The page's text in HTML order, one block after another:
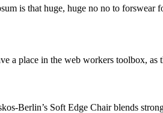
is that huge, huge no no to forswear
a place in the web workers toolbox,
Berlin’s Soft Edge Chair blends